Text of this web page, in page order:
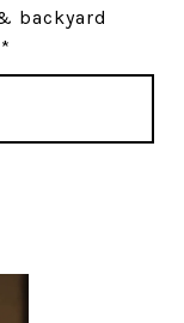
backyard